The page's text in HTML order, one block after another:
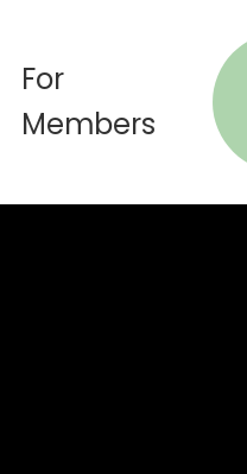
For
Members